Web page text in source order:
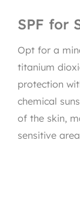
SPF for
Opt for a
titanium
protection
chemical
of the skin,
sensitive